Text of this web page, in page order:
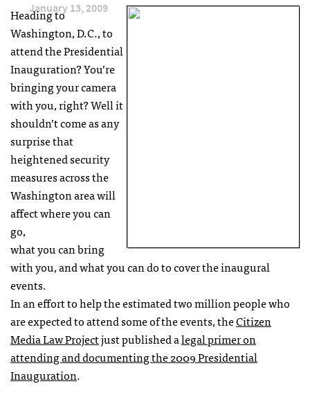
January 13, 2009
Heading to
Washington, D.C., to
attend the Presidential
Inauguration? You’re
bringing your camera
with you, right? Well it
shouldn’t come as any
surprise that
heightened security
measures across the
Washington area will
affect where you can
go,
what you can bring
with you, and what you can do to cover the inaugural
events.
In an effort to help the estimated two million people who
are expected to attend some of the events, theCitizen
Media Law Projectjust published alegal primer on
attending and documenting the 2009 Presidential
Inauguration.